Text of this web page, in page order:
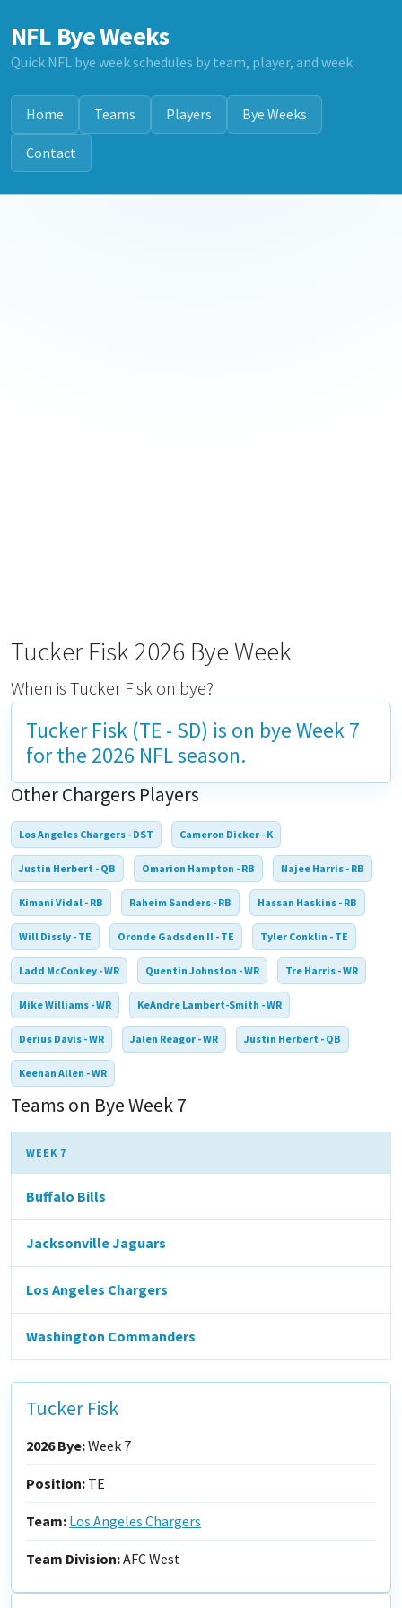
NFL Bye Weeks
Quick NFL bye week schedules by team, player, and week.
Home Teams Players Bye Weeks
Contact
Tucker Fisk 2026 Bye Week
When is Tucker Fisk on bye?
Tucker Fisk (TE - SD) is on bye Week 7
for the 2026 NFL season.
Other Chargers Players
Los Angeles Chargers - DST Cameron Dicker - K
Justin Herbert - QB Omarion Hampton - RB Najee Harris - RB
Kimani Vidal - RB Raheim Sanders - RB Hassan Haskins - RB
Will Dissly - TE Oronde Gadsden II - TE Tyler Conklin - TE
Ladd McConkey - WR Quentin Johnston - WR Tre Harris - WR
Mike Williams - WR KeAndre Lambert-Smith - WR
Derius Davis - WR Jalen Reagor - WR Justin Herbert - QB
Keenan Allen - WR
Teams on Bye Week 7
WEEK 7
Buffalo Bills
Jacksonville Jaguars
Los Angeles Chargers
Washington Commanders
Tucker Fisk
2026 Bye:Week 7
Position: TE
Team: Los Angeles Chargers
Team Division:AFC West